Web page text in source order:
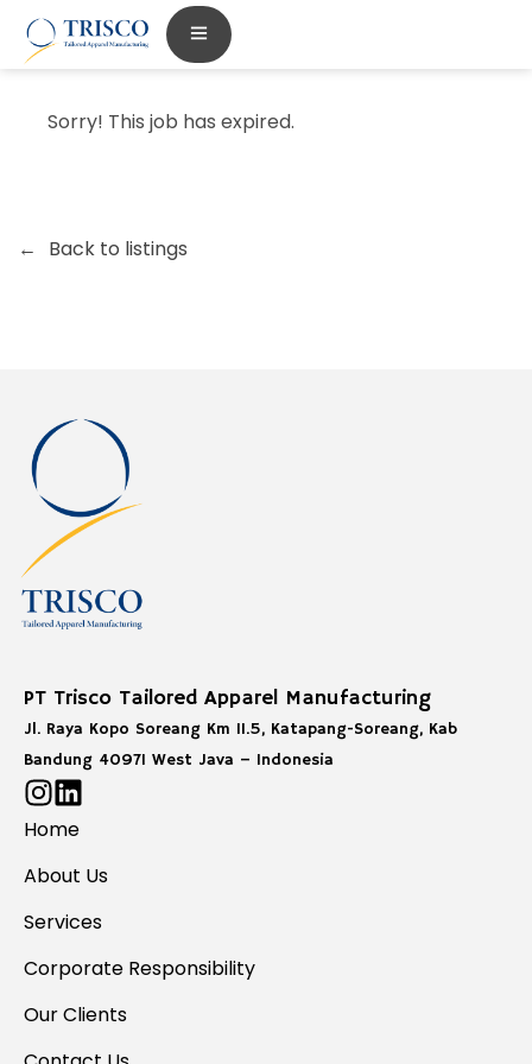
Sorry! This job has expired.
Back to listings
PT Trisco Tailored Apparel Manufacturing
Jl. Raya Kopo Soreang Km 11.5, Katapang-Soreang, Kab
Bandung 40971 West Java – Indonesia
Home
About Us
Services
Corporate Responsibility
Our Clients